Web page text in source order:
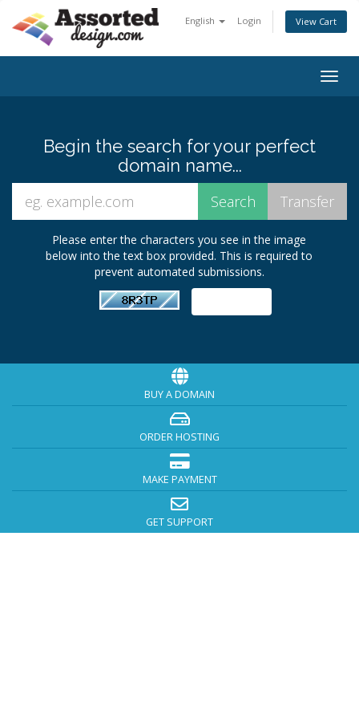
English Login View Cart
Begin the search for your perfect
domain name...
Please enter the characters you see in the image
below into the text box provided. This is required to
prevent automated submissions.
BUY A DOMAIN
ORDER HOSTING
MAKE PAYMENT
GET SUPPORT